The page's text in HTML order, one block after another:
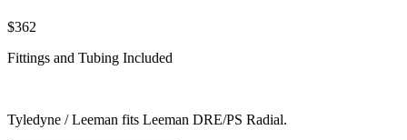
$362
Fittings and Tubing Included
Tyledyne / Leeman fits Leeman DRE/PS Radial.